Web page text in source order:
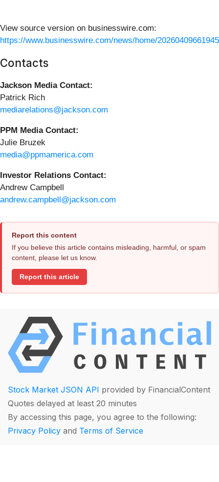
View source version on businesswire.com:
https://www.businesswire.com/news/home/
Contacts
Jackson Media Contact:
Patrick Rich
mediarelations@jackson.com
PPM Media Contact:
Julie Bruzek
media@ppmamerica.com
Investor Relations Contact:
Andrew Campbell
andrew.campbell@jackson.com
Report this content
If you believe this article contains misleading, harmful, or spam
content, please let us know.
Report this article
Stock Market JSON API provided by FinancialContent
Quotes delayed at least 20 minutes
By accessing this page, you agree to the following:
Privacy Policy and Terms of Service